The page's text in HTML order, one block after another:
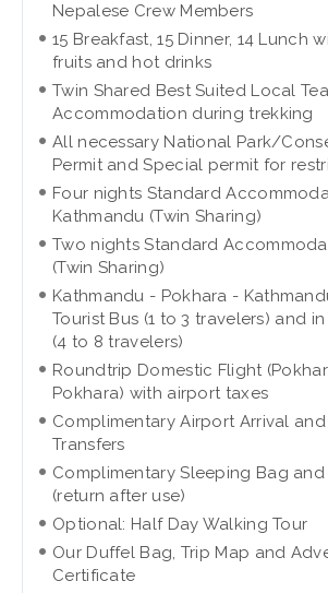
Nepalese Crew Members
15 Breakfast, 15 Dinner, 14 Lunch
fruits and hot drinks
Twin Shared Best Suited Local
Accommodation during trekking
All necessary National Park/
Permit and Special permit for
Four nights Standard
Kathmandu (Twin Sharing)
Two nights Standard
(Twin Sharing)
Kathmandu - Pokhara -
Tourist Bus (1 to 3 travelers) and
(4 to 8 travelers)
Roundtrip Domestic Flight
Pokhara) with airport taxes
Complimentary Airport Arrival
Transfers
Complimentary Sleeping Bag
(return after use)
Optional: Half Day Walking Tour
Our Duffel Bag, Trip Map and
Certificate